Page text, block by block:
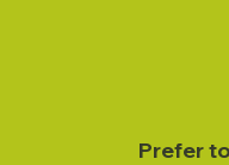
Prefer